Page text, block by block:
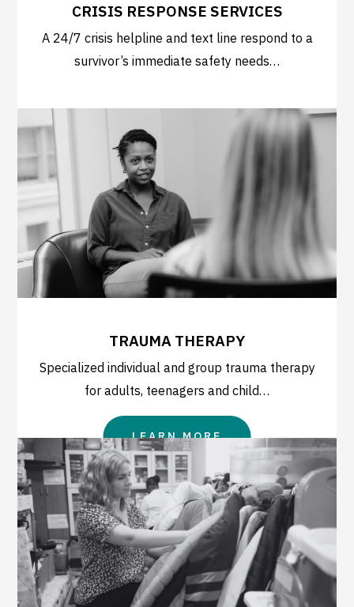
CRISIS RESPONSE SERVICES
A 24/7 crisis helpline and text line respond to a
survivor’s immediate safety needs…
TRAUMA THERAPY
Specialized individual and group trauma therapy
for adults, teenagers and child…
LEARN MORE